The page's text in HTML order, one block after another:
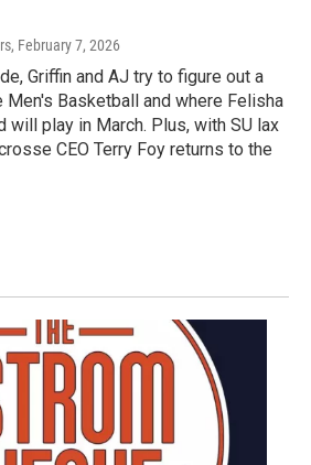
, February 7, 2026
Griffin and AJ try to figure out a
Basketball and where Felisha
will play in March. Plus, with SU lax
CEO Terry Foy returns to the